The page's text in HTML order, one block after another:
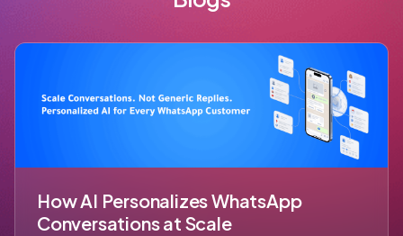
How AI Personalizes WhatsApp
Conversations at Scale